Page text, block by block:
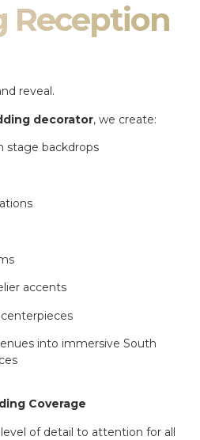
Reception
reveal.
decorator, we create:
stage backdrops
accents
into immersive South
Coverage
of detail to attention for all